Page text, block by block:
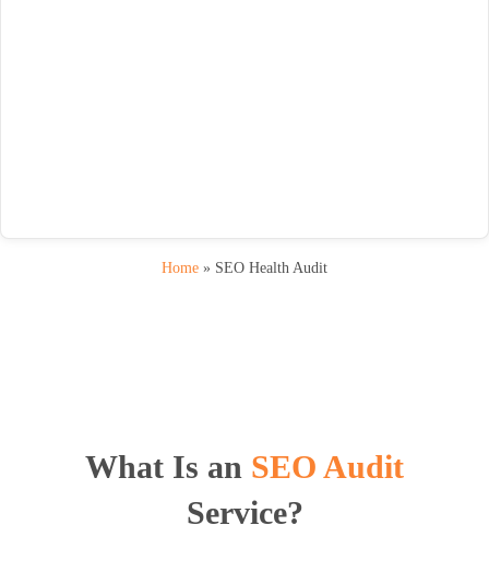
Home » SEO Health Audit
What Is an SEO Audit
Service?